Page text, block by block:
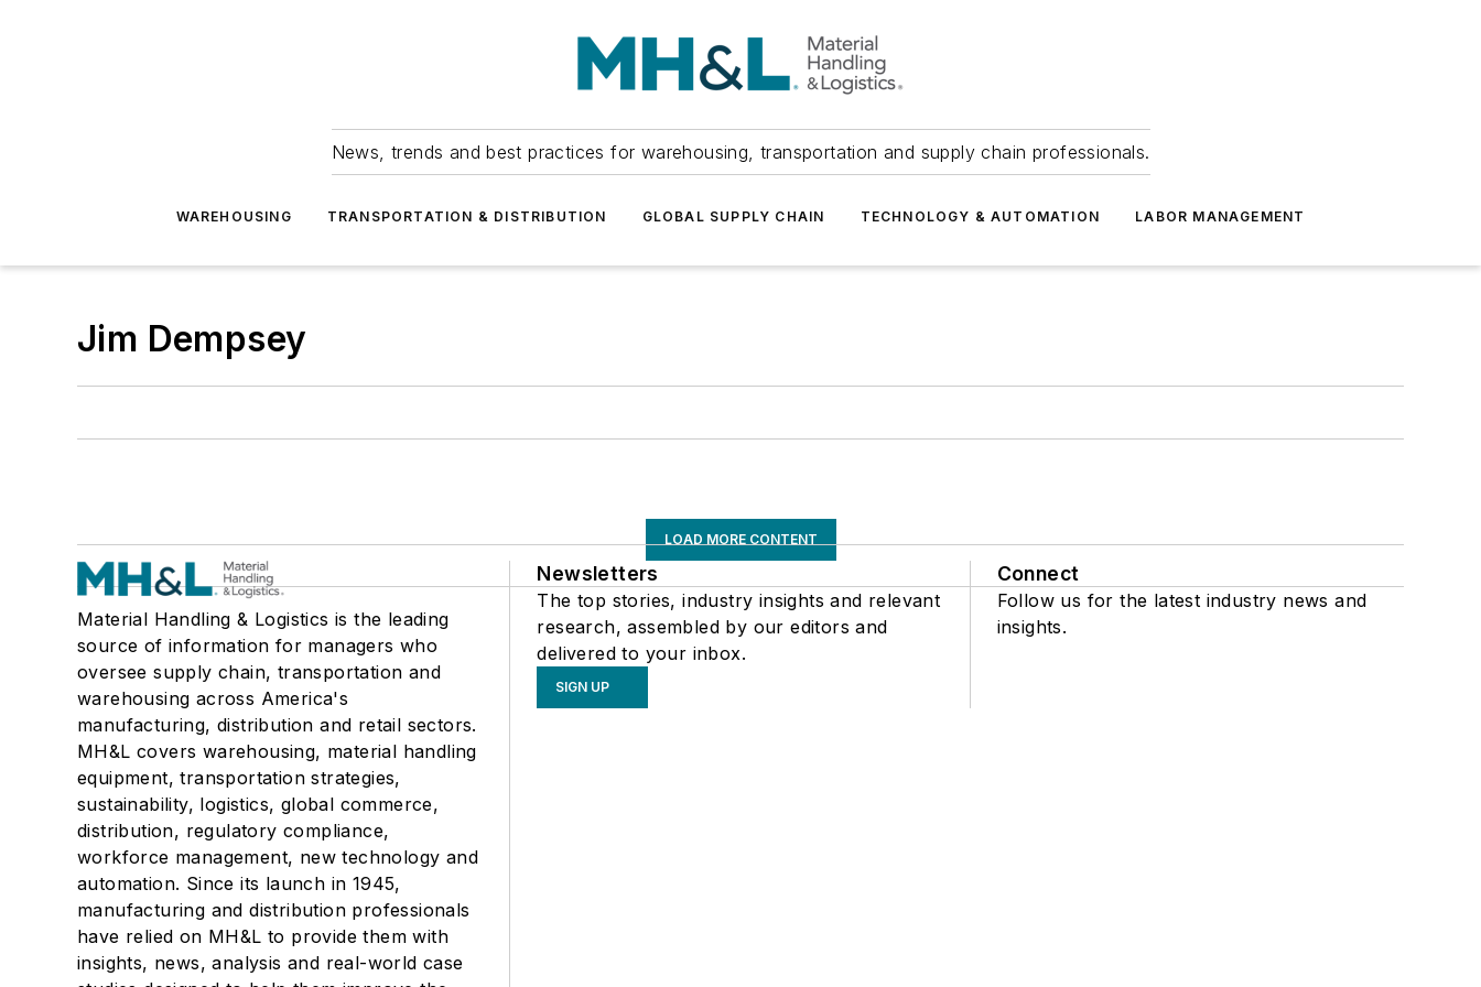
News, trends and best practices for warehousing, transportation and supply chain professionals.
WAREHOUSING TRANSPORTATION & DISTRIBUTION GLOBAL SUPPLY CHAIN TECHNOLOGY & AUTOMATION LABOR MANAGEMENT
Jim Dempsey
LOAD MORE CONTENT
Material Handling & Logistics is the leading
source of information for managers who
oversee supply chain, transportation and
warehousing across America's
manufacturing, distribution and retail sectors.
MH&L covers warehousing, material handling
equipment, transportation strategies,
sustainability, logistics, global commerce,
distribution, regulatory compliance,
workforce management, new technology and
automation. Since its launch in 1945,
manufacturing and distribution professionals
have relied on MH&L to provide them with
insights, news, analysis and real-world case
Newsletters
The top stories, industry insights and relevant
research, assembled by our editors and
delivered to your inbox.
SIGN UP
Connect
Follow us for the latest industry news and
insights.